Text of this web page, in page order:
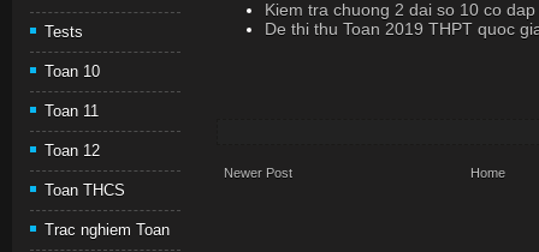
Tests
Toan 10
Toan 11
Toan 12
Toan THCS
Trac nghiem Toan
Kiem tra chuong 2 dai so 10 co
De thi thu Toan 2019 THPT quoc
Newer Post Home